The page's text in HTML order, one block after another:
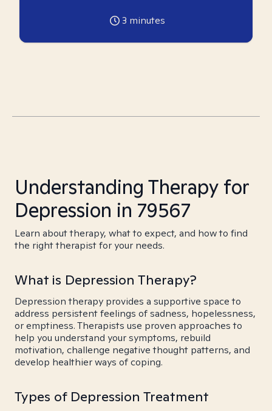
3 minutes
Understanding Therapy for
Depression in 79567
Learn about therapy, what to expect, and how to find
the right therapist for your needs.
What is Depression Therapy?
Depression therapy provides a supportive space to
address persistent feelings of sadness, hopelessness,
or emptiness. Therapists use proven approaches to
help you understand your symptoms, rebuild
motivation, challenge negative thought patterns, and
develop healthier ways of coping.
Types of Depression Treatment